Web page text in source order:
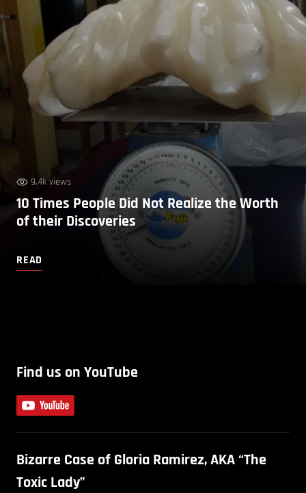
9.4k views
10 Times People Did Not Realize the Worth
of their Discoveries
READ
Find us on YouTube
Bizarre Case of Gloria Ramirez, AKA “The
Toxic Lady”